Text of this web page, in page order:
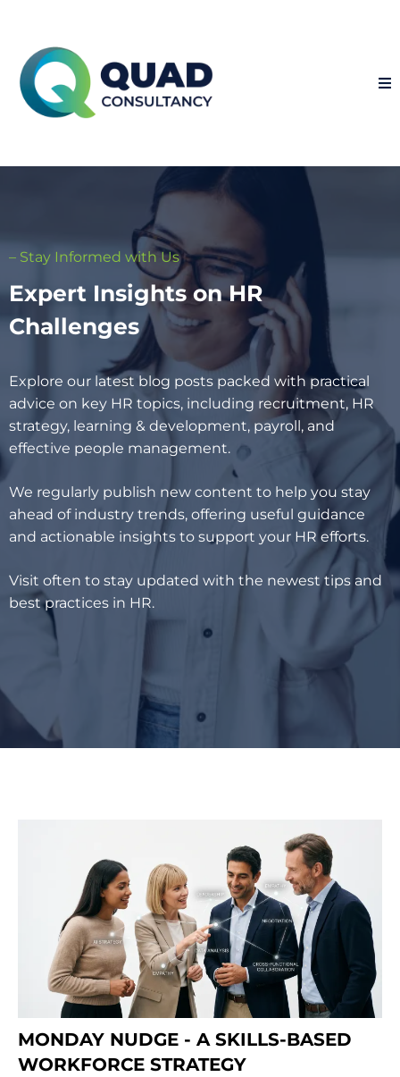
– Stay Informed with Us
Expert Insights on HR
Challenges
Explore our latest blog posts packed with practical
advice on key HR topics, including recruitment, HR
strategy, learning & development, payroll, and
effective people management.
We regularly publish new content to help you stay
ahead of industry trends, offering useful guidance
and actionable insights to support your HR efforts.
Visit often to stay updated with the newest tips and
best practices in HR.
MONDAY NUDGE - A SKILLS-BASED
WORKFORCE STRATEGY